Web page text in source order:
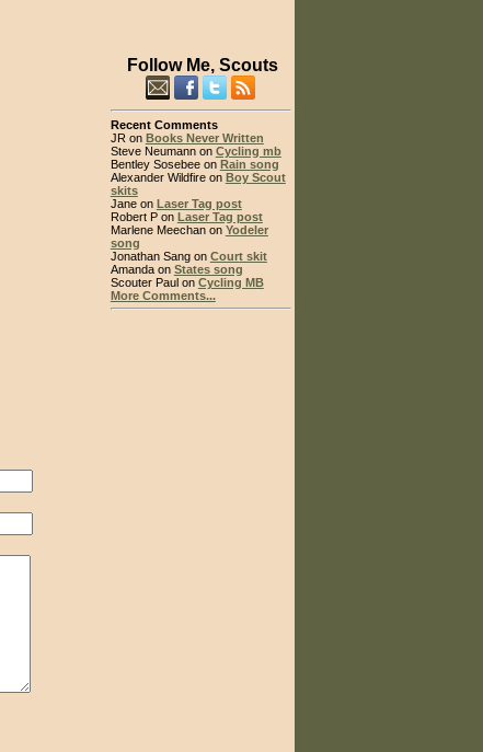
Follow Me, Scouts
Recent Comments
JR on Books Never Written
Steve Neumann on Cycling mb
Bentley Sosebee on Rain song
Alexander Wildfire on Boy Scout
skits
Jane on Laser Tag post
Robert P on Laser Tag post
Marlene Meechan on Yodeler
song
Jonathan Sang on Court skit
Amanda on States song
Scouter Paul on Cycling MB
More Comments...